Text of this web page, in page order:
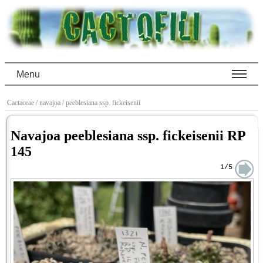
Menu
Cactaceae / navajoa / peeblesiana ssp. fickeisenii
Navajoa peeblesiana ssp. fickeisenii RP
145
1/5